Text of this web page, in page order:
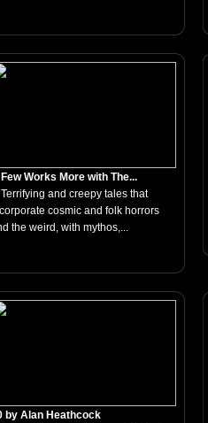
Works More with The...
and creepy tales that
cosmic and folk horrors
the weird, with mythos,...
by Alan Heathcock